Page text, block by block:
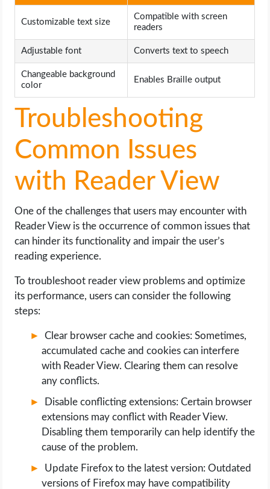
Customizable text size
Compatible with screen
readers
Adjustable font Converts text to speech
Changeable background
color
Enables Braille output
Troubleshooting
Common Issues
with Reader View
One of the challenges that users may encounter with
Reader View is the occurrence of common issues that
can hinder its functionality and impair the user’s
reading experience.
To troubleshoot reader view problems and optimize
its performance, users can consider the following
steps:
Clear browser cache and cookies: Sometimes,
accumulated cache and cookies can interfere
with Reader View. Clearing them can resolve
any conflicts.
Disable conflicting extensions: Certain browser
extensions may conflict with Reader View.
Disabling them temporarily can help identify the
cause of the problem.
Update Firefox to the latest version: Outdated
versions of Firefox may have compatibility